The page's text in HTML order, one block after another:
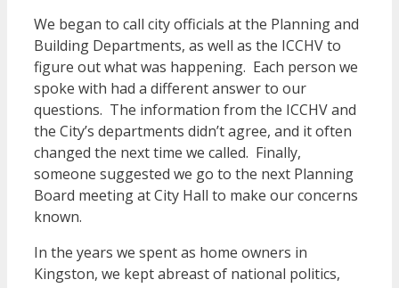
We began to call city officials at the Planning and
Building Departments, as well as the ICCHV to
figure out what was happening. Each person we
spoke with had a different answer to our
questions. The information from the ICCHV and
the City’s departments didn’t agree, and it often
changed the next time we called. Finally,
someone suggested we go to the next Planning
Board meeting at City Hall to make our concerns
known.
In the years we spent as home owners in
Kingston, we kept abreast of national politics,